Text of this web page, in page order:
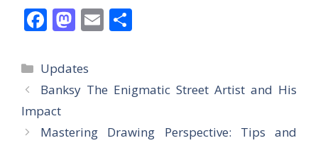
F
e
b
o
o
M
to
d
n
E
l e
Categories
Updates
Banksy The Enigmatic Street Artist and His
Impact
Mastering Drawing Perspective: Tips and